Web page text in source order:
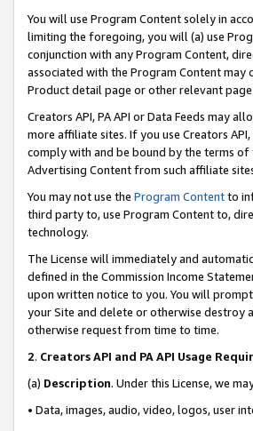
You will use Program Content solely in
limiting the foregoing, you will (a) use
conjunction with any Program Content,
associated with the Program Content may
Product detail page or other relevant
Creators API, PA API or Data Feeds may
more affiliate sites. If you use Creators
comply with and be bound by the terms of
Advertising Content from such affiliate
You may not use the Program Contentto
third party to, use Program Content to,
technology.
The License will immediately and
defined in the Commission Income
upon written notice to you. You will
your Site and delete or otherwise destroy
otherwise request from time to time.
2. Creators API and PA API Usage
(a) Description. Under this License, we
• Data, images, audio, video, logos, user